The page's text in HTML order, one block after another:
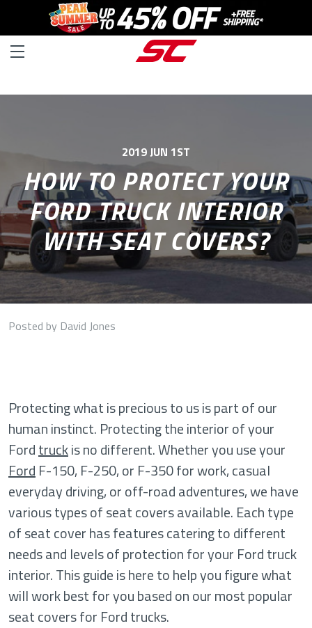
2019 JUN 1ST
HOW TO PROTECT YOUR
FORD TRUCK INTERIOR
WITH SEAT COVERS?
Posted by David Jones
Protecting what is precious to us is part of our
human instinct. Protecting the interior of your
Fordtruckis no different. Whether you use your
Ford F-150, F-250, or F-350 for work, casual
everyday driving, or off-road adventures, we have
various types of seat covers available. Each type
of seat cover has features catering to different
needs and levels of protection for your Ford truck
interior. This guide is here to help you figure what
will work best for you based on our most popular
seat covers for Ford trucks.